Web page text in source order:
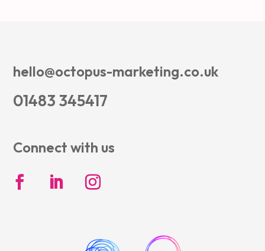
hello@octopus-marketing.co.uk
01483 345417
Connect with us